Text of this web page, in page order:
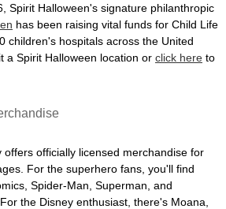
Spirit Halloween's signature philanthropic
has been raising vital funds for Child Life
children's hospitals across the United
a Spirit Halloween location or click here to
offers officially licensed merchandise for
For the superhero fans, you'll find
Spider-Man, Superman, and
the Disney enthusiast, there's Moana,